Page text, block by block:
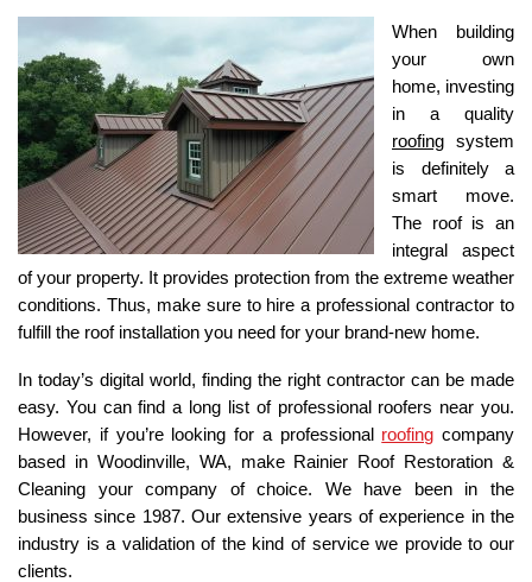
When building
your own
home, investing
roofing system
is definitely a
smart move.
The roof is an
integral aspect
of your property. It provides protection from the extreme weather
conditions. Thus, make sure to hire a professional contractor to
fulfill the roof installation you need for your brand-new home.
In today’s digital world, finding the right contractor can be made
easy. You can find a long list of professional roofers near you.
However, if you’re looking for a professional roofing company
based in Woodinville, WA, make Rainier Roof Restoration &
Cleaning your company of choice. We have been in the
business since 1987. Our extensive years of experience in the
industry is a validation of the kind of service we provide to our
clients.